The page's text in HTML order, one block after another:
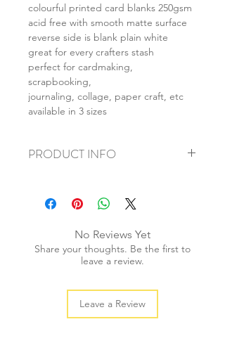
colourful printed card blanks 250gsm
acid free with smooth matte surface
reverse side is blank plain white
great for every crafters stash
perfect for cardmaking,
scrapbooking,
journaling, collage, paper craft, etc
available in 3 sizes
PRODUCT INFO
+ weight: 140g
+ color: as photos
No Reviews Yet
Share your thoughts. Be the first to
leave a review.
Leave a Review